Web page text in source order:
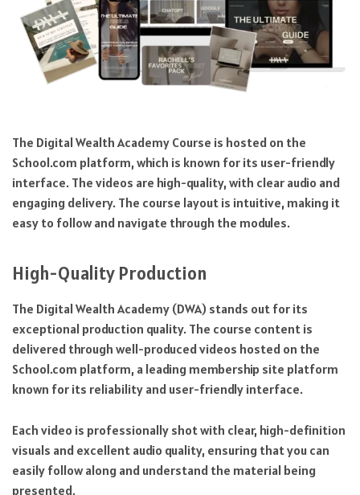
The Digital Wealth Academy Course is hosted on the
School.com platform, which is known for its user-friendly
interface. The videos are high-quality, with clear audio and
engaging delivery. The course layout is intuitive, making it
easy to follow and navigate through the modules.
High-Quality Production
The Digital Wealth Academy (DWA) stands out for its
exceptional production quality. The course content is
delivered through well-produced videos hosted on the
School.com platform, a leading membership site platform
known for its reliability and user-friendly interface.
Each video is professionally shot with clear, high-definition
visuals and excellent audio quality, ensuring that you can
easily follow along and understand the material being
presented.